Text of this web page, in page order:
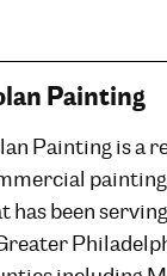
Painting
Painting is a
has been